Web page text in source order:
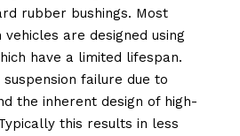
rubber bushings. Most
are designed using
have a limited lifespan.
failure due to
the inherent design of high-
this results in less